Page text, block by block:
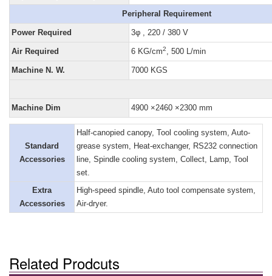
Peripheral Requirement
Power Required 3φ , 220 / 380 V
Air Required 6 KG/cm2 , 500 L/min
Machine N. W. 7000 KGS
Machine Dim 4900 ×2460 ×2300 mm
Standard
Accessories
Half-canopied canopy, Tool cooling system, Auto-
grease system, Heat-exchanger, RS232 connection
line, Spindle cooling system, Collect, Lamp, Tool
set.
Extra
Accessories
High-speed spindle, Auto tool compensate system,
Air-dryer.
Related Prodcuts